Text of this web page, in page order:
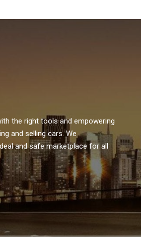
the right tools and empowering
and selling cars. We
and safe marketplace for all